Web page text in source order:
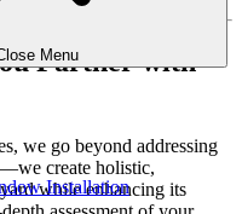
Menu
Installation
Partner with
we go beyond addressing
create holistic,
while enhancing its